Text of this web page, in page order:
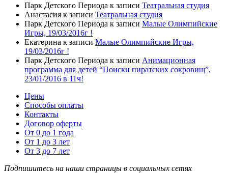
Парк Детского Периода к записи Театральная студия
Анастасия к записи Театральная студия
Парк Детского Периода к записи Малые Олимпийские
Игры, 19/03/2016г !
Екатерина к записи Малые Олимпийские Игры,
19/03/2016г !
Парк Детского Периода к записи Анимационная
программа для детей “Поиски пиратских сокровищ”,
23/01/2016 в 11ч!
Цены
Способы оплаты
Контакты
Договор оферты
От 0 до 1 года
От 1 до 3 лет
От 3 до 7 лет
Подпишитесь на наши страницы в социальных сетях